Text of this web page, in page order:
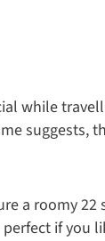
while
suggests,
a roomy
if you